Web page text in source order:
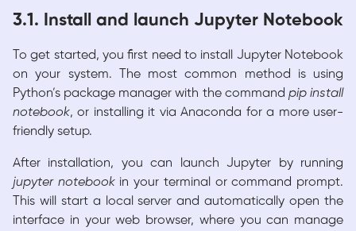
3.1. Install and launch Jupyter Notebook
To get started, you first need to install Jupyter Notebook
on your system. The most common method is using
Python’s package manager with the command pip install
notebook, or installing it via Anaconda for a more user-
friendly setup.
After installation, you can launch Jupyter by running
jupyter notebookin your terminal or command prompt.
This will start a local server and automatically open the
interface in your web browser, where you can manage